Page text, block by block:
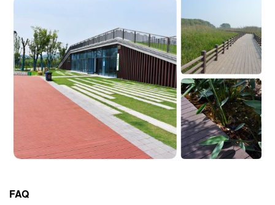
FAQ